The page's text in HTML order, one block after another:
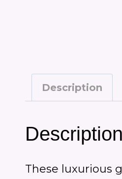
Description
Description
These luxurious